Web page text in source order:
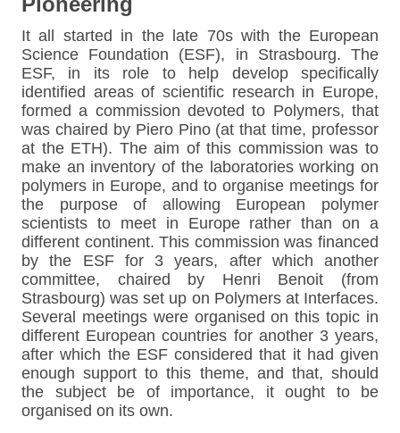
It all started in the late 70s with the European
Science Foundation (ESF), in Strasbourg. The
ESF, in its role to help develop specifically
identified areas of scientific research in Europe,
formed a commission devoted to Polymers, that
was chaired by Piero Pino (at that time, professor
at the ETH). The aim of this commission was to
make an inventory of the laboratories working on
polymers in Europe, and to organise meetings for
the purpose of allowing European polymer
scientists to meet in Europe rather than on a
different continent. This commission was financed
by the ESF for 3 years, after which another
committee, chaired by Henri Benoit (from
Strasbourg) was set up on Polymers at Interfaces.
Several meetings were organised on this topic in
different European countries for another 3 years,
after which the ESF considered that it had given
enough support to this theme, and that, should
the subject be of importance, it ought to be
organised on its own.